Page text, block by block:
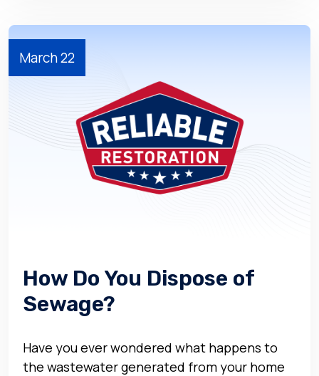
March 22
How Do You Dispose of
Sewage?
Have you ever wondered what happens to
the wastewater generated from your home